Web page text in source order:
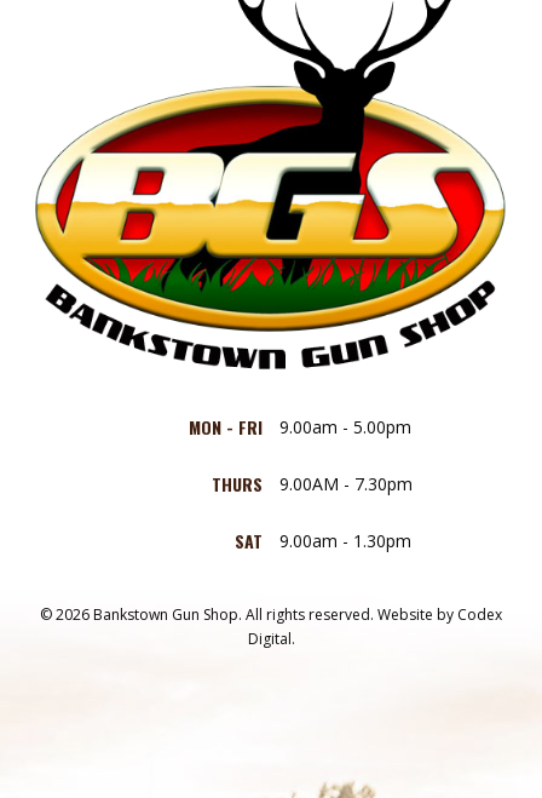
MON - FRI 9.00am - 5.00pm
THURS 9.00AM - 7.30pm
SAT 9.00am - 1.30pm
© 2026 Bankstown Gun Shop. All rights reserved. Website by Codex
Digital.